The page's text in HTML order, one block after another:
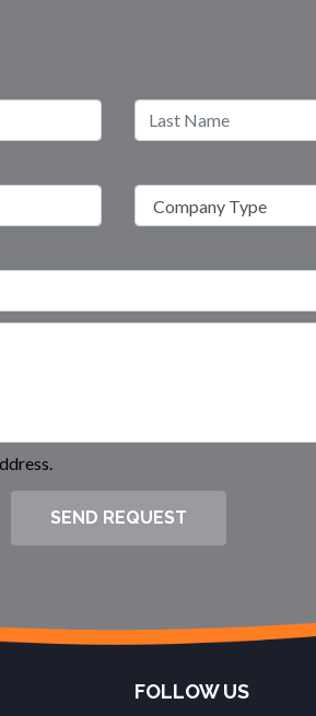
SEND REQUEST
FOLLOW US